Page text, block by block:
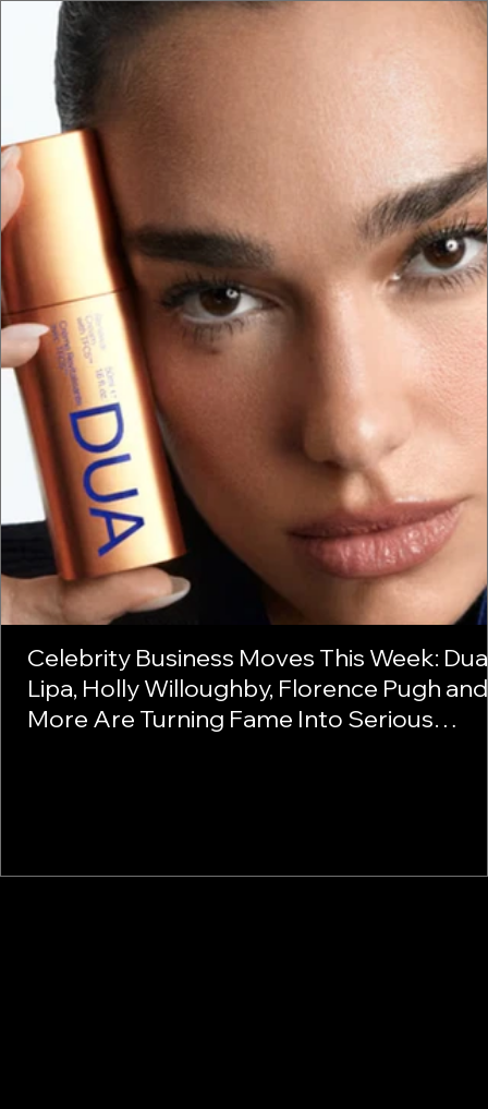
Celebrity Business Moves This Week: Dua
Lipa, Holly Willoughby, Florence Pugh and
More Are Turning Fame Into Serious